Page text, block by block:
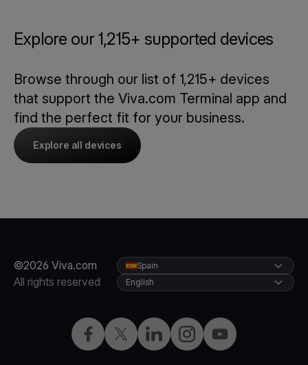
Explore our 1,215+ supported devices
Browse through our list of 1,215+ devices
that support the Viva.com Terminal app and
find the perfect fit for your business.
Explore all devices
©2026 Viva.com
All rights reserved
FacebookTwitterLinkedInInstagramYouTube
Spain
English